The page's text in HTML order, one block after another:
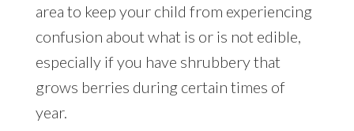
area to keep your child from experiencing
confusion about what is or is not edible,
especially if you have shrubbery that
grows berries during certain times of
year.